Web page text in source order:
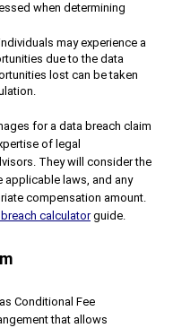
when determining
may experience a
due to the data
lost can be taken
for a data breach claim
of legal
They will consider the
applicable laws, and any
compensation amount.
calculatorguide.
Conditional Fee
that allows